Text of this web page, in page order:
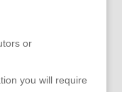
or
you will require